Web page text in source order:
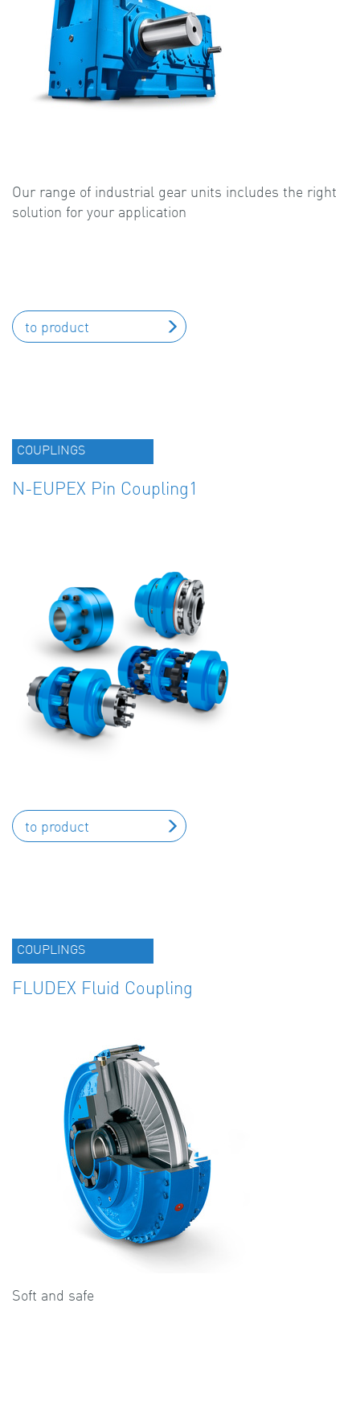
Our range of industrial gear units includes the right
solution for your application
to product
COUPLINGS
N-EUPEX Pin Coupling1
to product
COUPLINGS
FLUDEX Fluid Coupling
Soft and safe